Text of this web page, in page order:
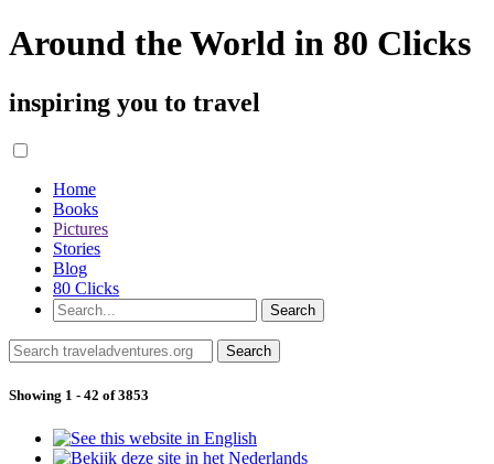
Around the World in 80 Clicks
inspiring you to travel
Home
Books
Pictures
Stories
Blog
80 Clicks
Showing 1 - 42 of 3853